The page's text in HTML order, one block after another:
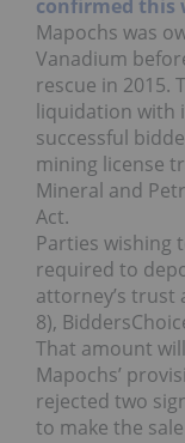
confirmed this
Mapochs was
Vanadium
rescue in 2015.
liquidation with
successful
mining license
Mineral and
Act.
Parties wishing
required to
attorney’s trust
8),
That amount
Mapochs’
rejected two
to make the